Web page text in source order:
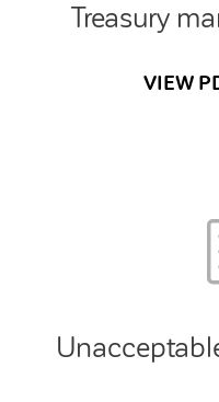
Treasury
VIEW